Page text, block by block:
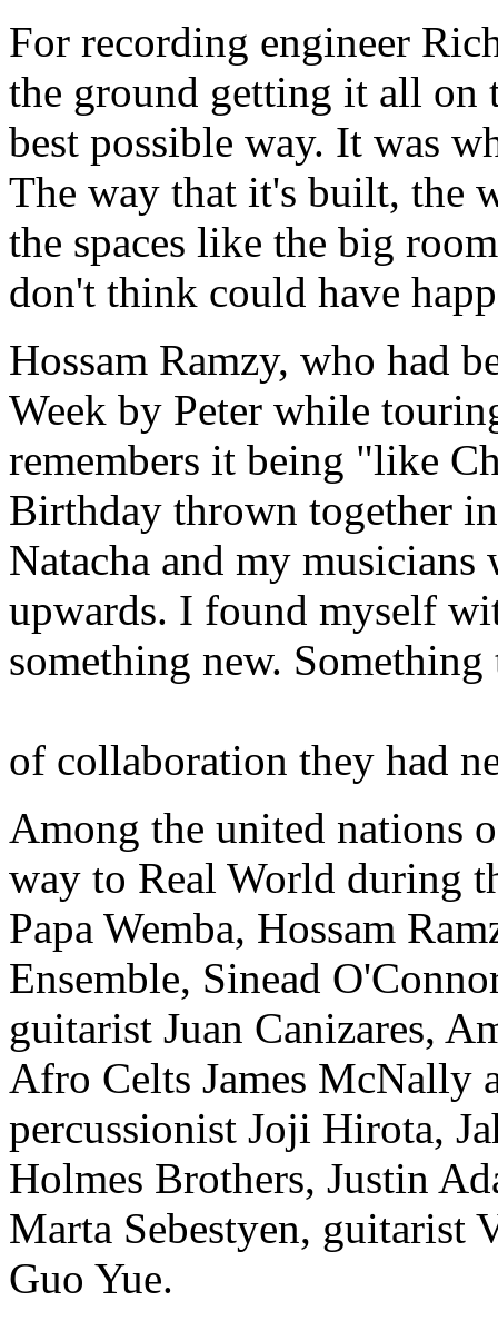
For recording engineer
the ground getting it all on
best possible way. It was
The way that it's built, the
the spaces like the big
don't think could have
Hossam Ramzy, who had
Week by Peter while
remembers it being "like
Birthday thrown together
Natacha and my
upwards. I found myself
something new.
of collaboration they had
Among the united nations
way to Real World during
Papa Wemba, Hossam
Ensemble, Sinead
guitarist Juan Canizares,
Afro Celts James McNally
percussionist Joji Hirota,
Holmes Brothers, Justin
Marta Sebestyen, guitarist
Guo Yue.